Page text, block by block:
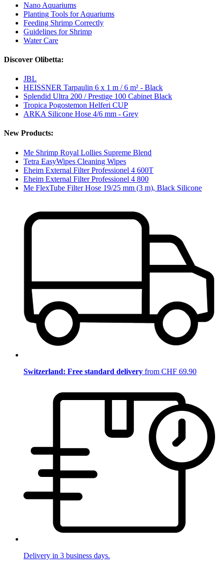
Nano Aquariums
Planting Tools for Aquariums
Feeding Shrimp Correctly
Guidelines for Shrimp
Water Care
Discover Olibetta:
JBL
HEISSNER Tarpaulin 6 x 1 m / 6 m² - Black
Splendid Ultra 200 / Prestige 100 Cabinet Black
Tropica Pogostemon Helferi CUP
ARKA Silicone Hose 4/6 mm - Grey
New Products:
Me Shrimp Royal Lollies Supreme Blend
Tetra EasyWipes Cleaning Wipes
Eheim External Filter Professionel 4 600T
Eheim External Filter Professionel 4 800
Me FlexTube Filter Hose 19/25 mm (3 m), Black Silicone
Switzerland: Free standard delivery from CHF 69.90
Delivery in 3 business days.